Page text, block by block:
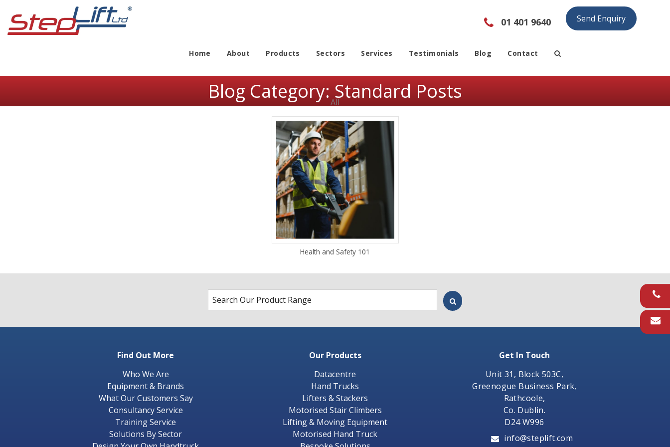
01 401 9640 Send Enquiry
Home About Products Sectors Services Testimonials Blog Contact
Blog Category:Standard Posts
All
Health and Safety 101
Find Out More
Who We Are
Equipment & Brands
What Our Customers Say
Consultancy Service
Training Service
Solutions By Sector
Our Products
Datacentre
Hand Trucks
Lifters & Stackers
Motorised Stair Climbers
Lifting & Moving Equipment
Motorised Hand Truck
Get In Touch
Unit 31, Block 503C,
Greenogue Business Park,
Rathcoole,
Co. Dublin.
D24 W996
info@steplift.com